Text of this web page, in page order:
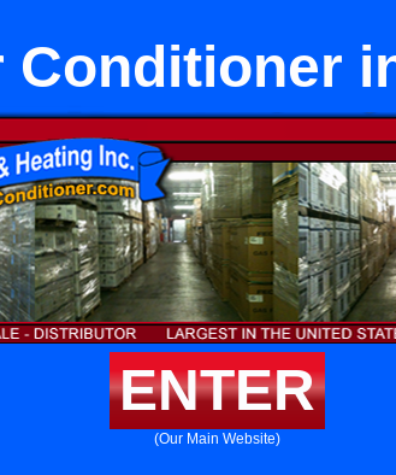
Conditioner
ENTER
(Our Main Website)